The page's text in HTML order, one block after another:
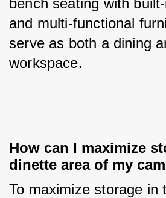
bench seating with
and multi-functional
serve as both a dining
workspace.
How can I maximize
dinette area of my
To maximize storage in